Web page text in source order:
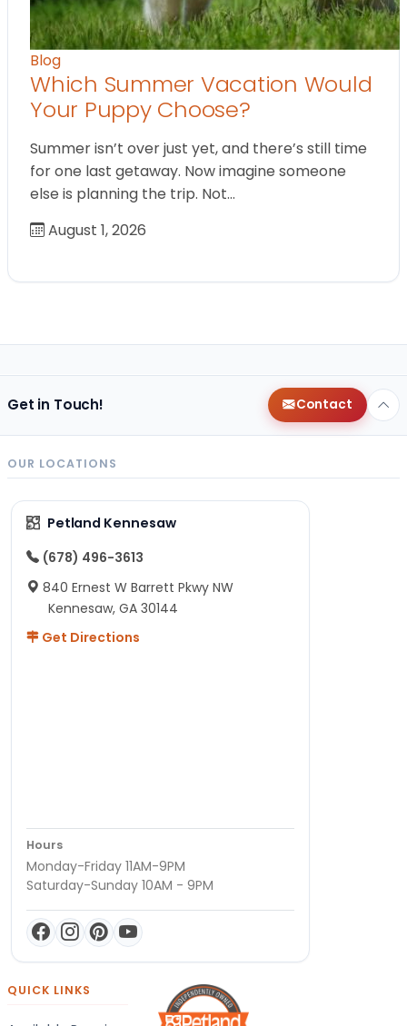
Blog
Which Summer Vacation Would
Your Puppy Choose?
Summer isn’t over just yet, and there’s still time
for one last getaway. Now imagine someone
else is planning the trip. Not…
August 1, 2026
Get in Touch! Contact
OUR LOCATIONS
Petland Kennesaw
(678) 496-3613
840 Ernest W Barrett Pkwy NW
Kennesaw, GA 30144
Get Directions
Hours
Monday-Friday 11AM-9PM
Saturday-Sunday 10AM - 9PM
QUICK LINKS